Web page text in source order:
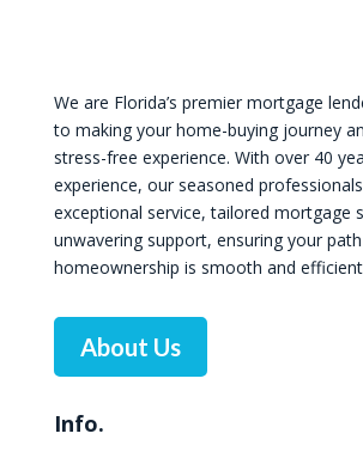
We are Florida’s premier mortgage
to making your home-buying journey
stress-free experience. With over 40
experience, our seasoned
exceptional service, tailored mortgage
unwavering support, ensuring your
homeownership is smooth and
About Us
Info.